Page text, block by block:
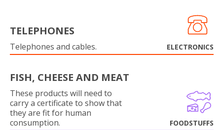
TELEPHONES
Telephones and cables. ELECTRONICS
FISH, CHEESE AND MEAT
These products will need to
carry a certificate to show that
they are fit for human
consumption.
FOODSTUFFS